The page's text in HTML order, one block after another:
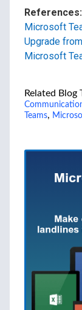
References:
Microsoft
Upgrade
Microsoft
Related Blog
Teams,